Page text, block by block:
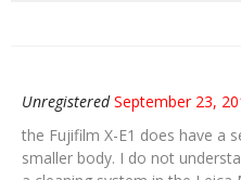
Unregistered September 23,
the Fujifilm X-E1 does have a
smaller body. I do not